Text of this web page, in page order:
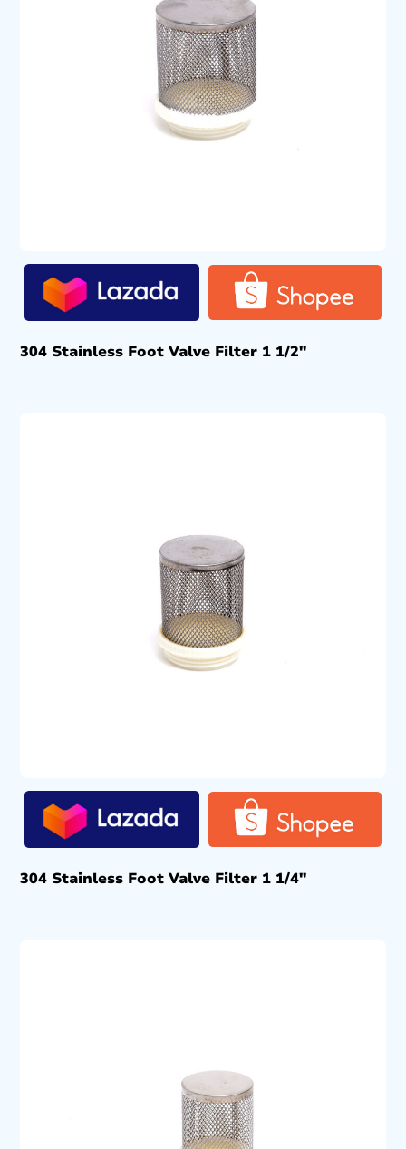
304 Stainless Foot Valve Filter 1 1/2″
304 Stainless Foot Valve Filter 1 1/4″